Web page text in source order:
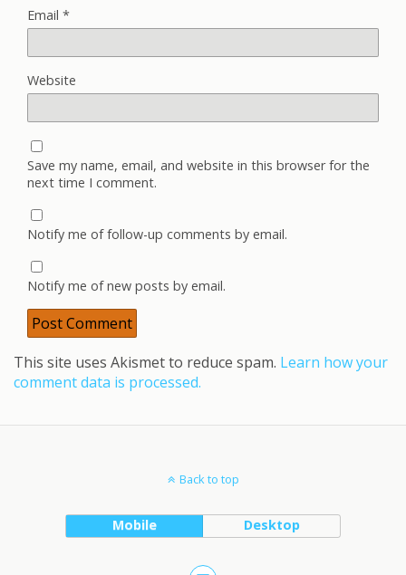
Email *
Website
Save my name, email, and website in this browser for the
next time I comment.
Notify me of follow-up comments by email.
Notify me of new posts by email.
This site uses Akismet to reduce spam. Learn how your
comment data is processed.
Back to top
Mobile Desktop